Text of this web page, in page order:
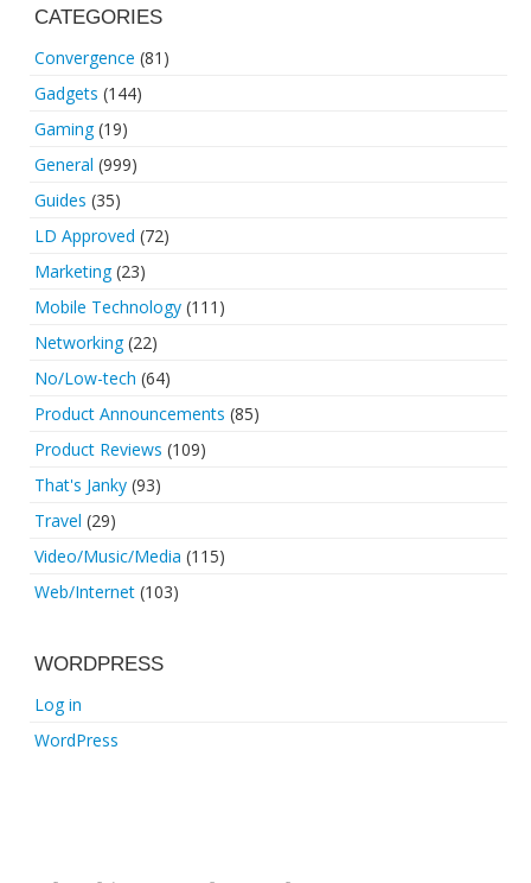
CATEGORIES
Convergence (81)
Gadgets (144)
Gaming(19)
General (999)
Guides (35)
LD Approved (72)
Marketing(23)
Mobile Technology (111)
Networking(22)
No/Low-tech (64)
Product Announcements (85)
Product Reviews (109)
That's Janky (93)
Travel (29)
Video/Music/Media (115)
Web/Internet (103)
WORDPRESS
Log in
WordPress